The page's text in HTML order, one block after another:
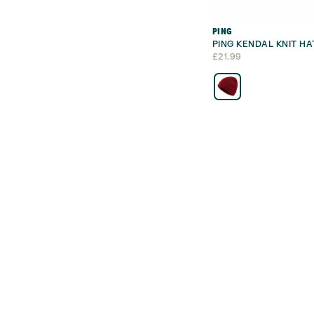
PING
PING KENDAL KNIT
£21.99